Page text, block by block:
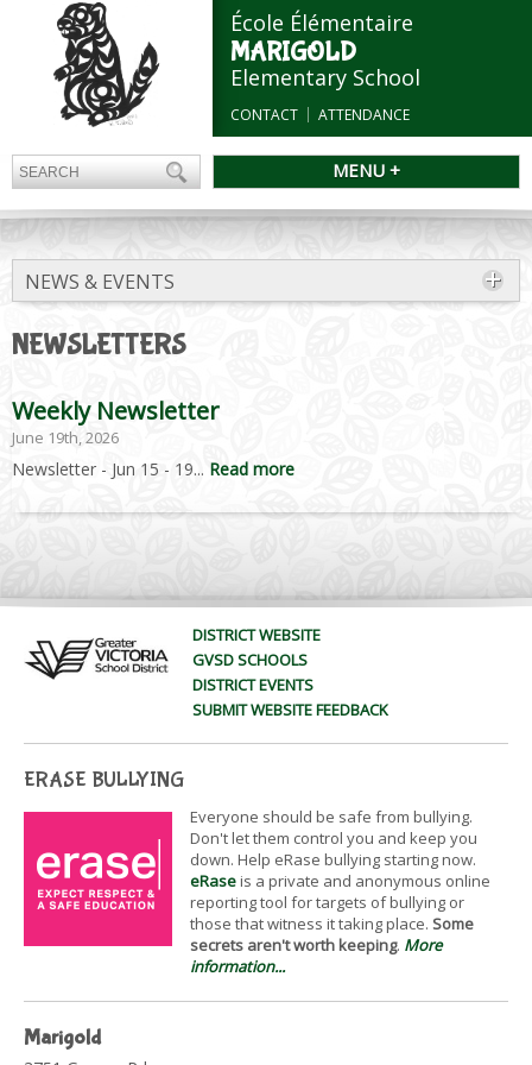
École Élémentaire
MARIGOLD
Elementary School
CONTACT ATTENDANCE
MENU +
NEWS & EVENTS
NEWSLETTERS
Weekly Newsletter
June 19th, 2026
Newsletter - Jun 15 - 19... Read more
DISTRICT WEBSITE
GVSD SCHOOLS
DISTRICT EVENTS
SUBMIT WEBSITE FEEDBACK
ERASE BULLYING
Everyone should be safe from bullying.
Don't let them control you and keep you
down. Help eRase bullying starting now.
eRaseis a private and anonymous online
reporting tool for targets of bullying or
those that witness it taking place. Some
secrets aren't worth keeping. More
information...
Marigold